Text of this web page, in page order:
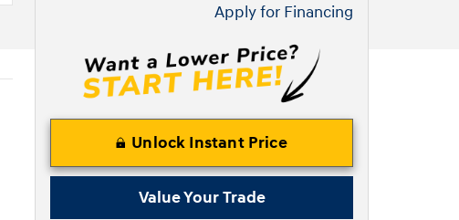
Apply for Financing
Unlock Instant Price
Value Your Trade